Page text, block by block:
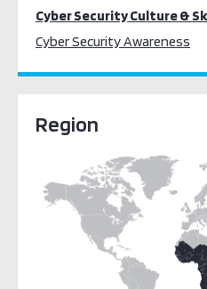
Cyber Security Culture &
Cyber Security Awareness
Region